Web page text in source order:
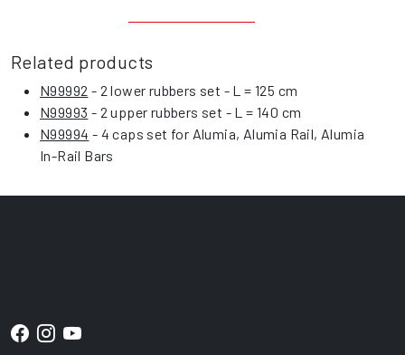
Related products
N99992 - 2 lower rubbers set - L = 125 cm
N99993 - 2 upper rubbers set - L = 140 cm
N99994 - 4 caps set for Alumia, Alumia Rail, Alumia
In-Rail Bars